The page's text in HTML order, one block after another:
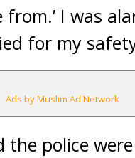
from.’ I was
for my
Ads by Muslim Ad Network
the police